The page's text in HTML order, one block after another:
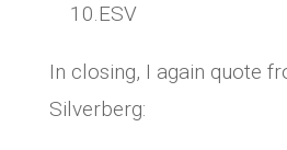
10.ESV
In closing, I again quote
Silverberg: